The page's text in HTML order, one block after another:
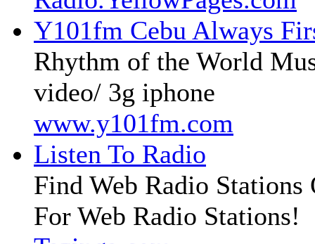
Y101fm Cebu Always
Rhythm of the World
video/ 3g iphone
www.y101fm.com
Listen To Radio
Find Web Radio Stations
For Web Radio Stations!